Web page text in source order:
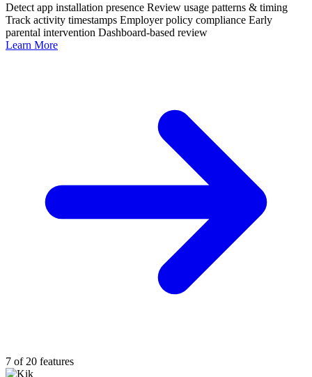
Detect app installation presence Review usage patterns & timing
Track activity timestamps Employer policy compliance Early
parental intervention Dashboard-based review
Learn More
7 of 20 features